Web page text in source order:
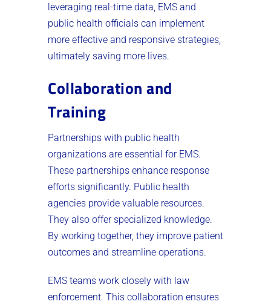
leveraging real-time data, EMS and
public health officials can implement
more effective and responsive strategies,
ultimately saving more lives.
Collaboration and
Training
Partnerships with public health
organizations are essential for EMS.
These partnerships enhance response
efforts significantly. Public health
agencies provide valuable resources.
They also offer specialized knowledge.
By working together, they improve patient
outcomes and streamline operations.
EMS teams work closely with law
enforcement. This collaboration ensures